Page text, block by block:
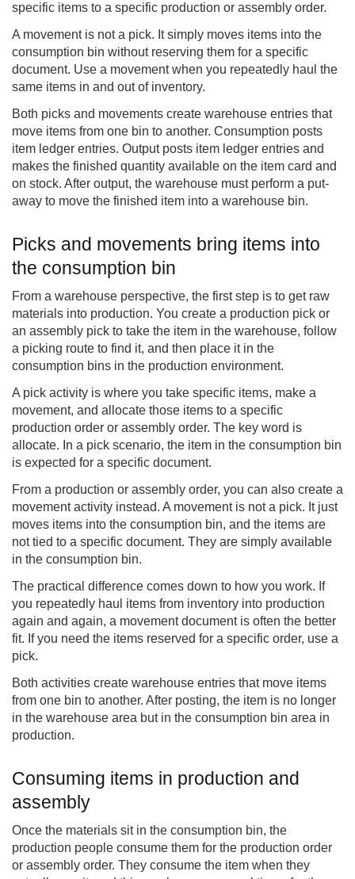
specific items to a specific production or assembly order.
A movement is not a pick. It simply moves items into the
consumption bin without reserving them for a specific
document. Use a movement when you repeatedly haul the
same items in and out of inventory.
Both picks and movements create warehouse entries that
move items from one bin to another. Consumption posts
item ledger entries. Output posts item ledger entries and
makes the finished quantity available on the item card and
on stock. After output, the warehouse must perform a put-
away to move the finished item into a warehouse bin.
Picks and movements bring items into
the consumption bin
From a warehouse perspective, the first step is to get raw
materials into production. You create a production pick or
an assembly pick to take the item in the warehouse, follow
a picking route to find it, and then place it in the
consumption bins in the production environment.
A pick activity is where you take specific items, make a
movement, and allocate those items to a specific
production order or assembly order. The key word is
allocate. In a pick scenario, the item in the consumption bin
is expected for a specific document.
From a production or assembly order, you can also create a
movement activity instead. A movement is not a pick. It just
moves items into the consumption bin, and the items are
not tied to a specific document. They are simply available
in the consumption bin.
The practical difference comes down to how you work. If
you repeatedly haul items from inventory into production
again and again, a movement document is often the better
fit. If you need the items reserved for a specific order, use a
pick.
Both activities create warehouse entries that move items
from one bin to another. After posting, the item is no longer
in the warehouse area but in the consumption bin area in
production.
Consuming items in production and
assembly
Once the materials sit in the consumption bin, the
production people consume them for the production order
or assembly order. They consume the item when they